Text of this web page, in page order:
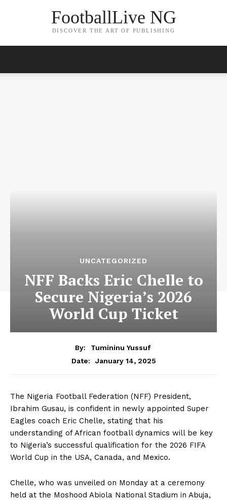
FootballLive NG
DISCOVER THE ART OF PUBLISHING
UNCATEGORIZED
NFF Backs Eric Chelle to
Secure Nigeria’s 2026
World Cup Ticket
By:
Tumininu Yussuf
Date:
January 14, 2025
The Nigeria Football Federation (NFF) President,
Ibrahim Gusau, is confident in newly appointed Super
Eagles coach Eric Chelle, stating that his
understanding of African football dynamics will be key
to Nigeria’s successful qualification for the 2026 FIFA
World Cup in the USA, Canada, and Mexico.
Chelle, who was unveiled on Monday at a ceremony
held at the Moshood Abiola National Stadium in Abuja,